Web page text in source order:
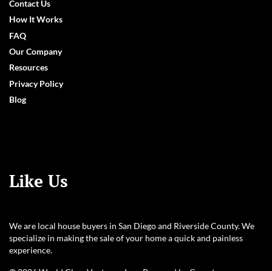
Contact Us
How It Works
FAQ
Our Company
Resources
Privacy Policy
Blog
Like Us
We are local house buyers in San Diego and Riverside County. We
specialize in making the sale of your home a quick and painless
experience.